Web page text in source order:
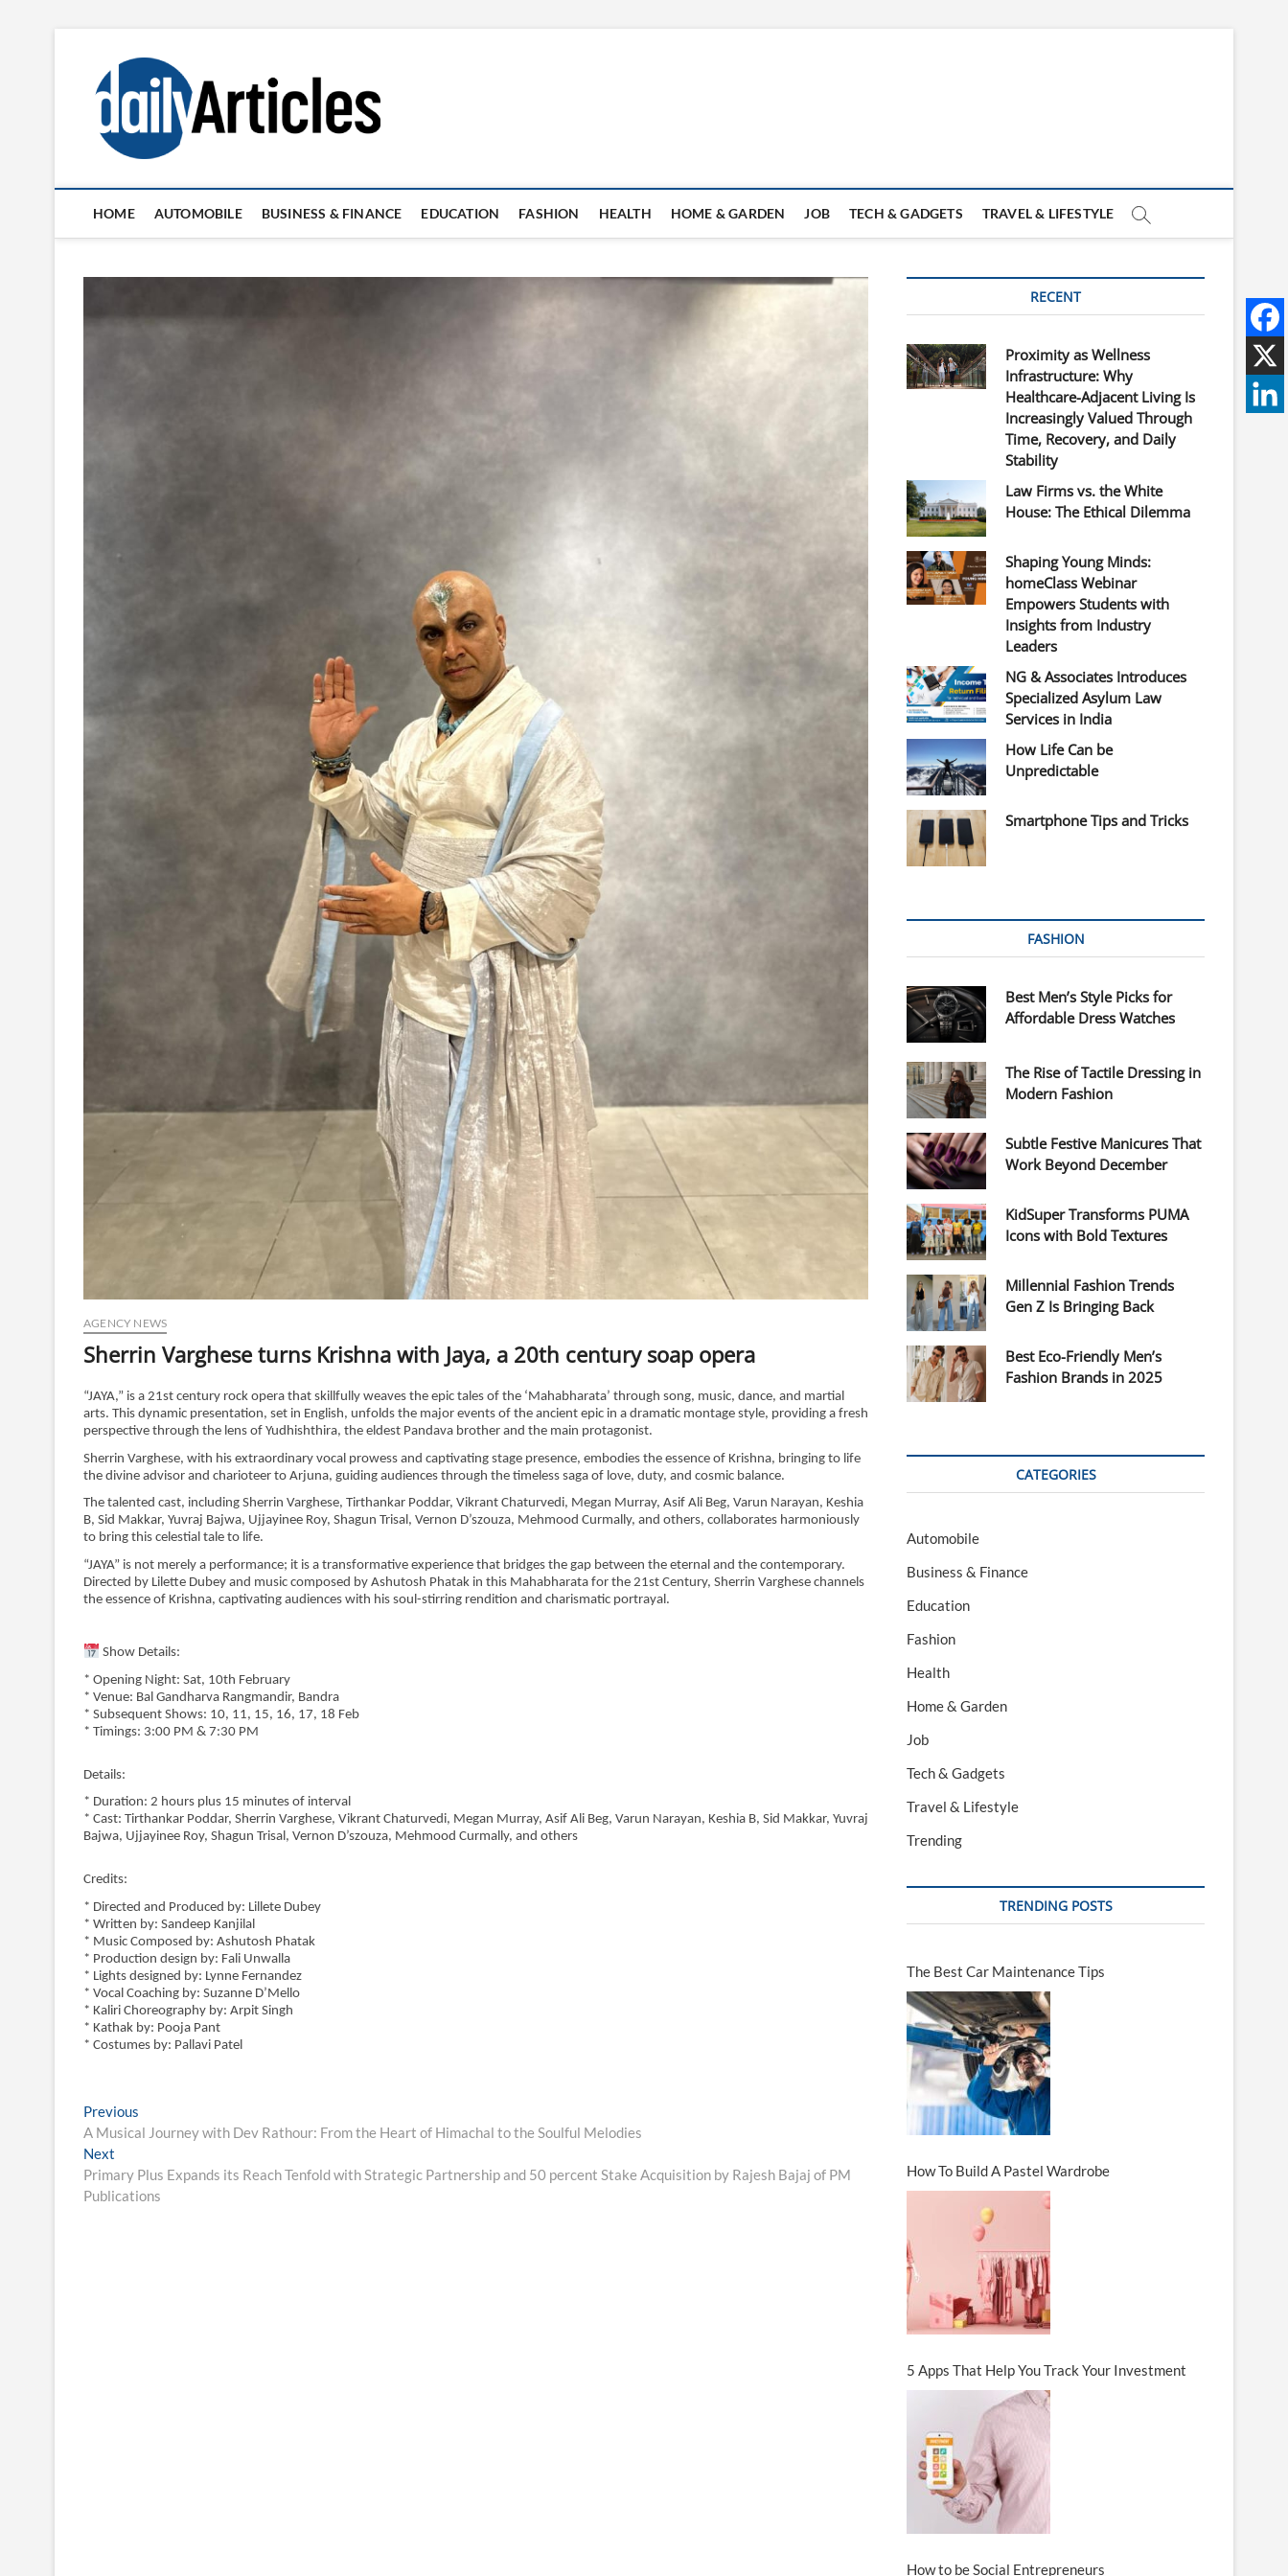
content
HOME AUTOMOBILE BUSINESS & FINANCE EDUCATION FASHION HEALTH HOME & GARDEN JOB TECH & GADGETS TRAVEL & LIFESTYLE
AGENCY NEWS
Sherrin Varghese turns Krishna with Jaya, a 20th century soap opera
“JAYA,” is a 21st century rock opera that skillfully weaves the epic tales of the ‘Mahabharata’ through song, music, dance, and martial
arts. This dynamic presentation, set in English, unfolds the major events of the ancient epic in a dramatic montage style, providing a fresh
perspective through the lens of Yudhishthira, the eldest Pandava brother and the main protagonist.
Sherrin Varghese, with his extraordinary vocal prowess and captivating stage presence, embodies the essence of Krishna, bringing to life
the divine advisor and charioteer to Arjuna, guiding audiences through the timeless saga of love, duty, and cosmic balance.
The talented cast, including Sherrin Varghese, Tirthankar Poddar, Vikrant Chaturvedi, Megan Murray, Asif Ali Beg, Varun Narayan, Keshia
B, Sid Makkar, Yuvraj Bajwa, Ujjayinee Roy, Shagun Trisal, Vernon D’szouza, Mehmood Curmally, and others, collaborates harmoniously
to bring this celestial tale to life.
“JAYA” is not merely a performance; it is a transformative experience that bridges the gap between the eternal and the contemporary.
Directed by Lilette Dubey and music composed by Ashutosh Phatak in this Mahabharata for the 21st Century, Sherrin Varghese channels
the essence of Krishna, captivating audiences with his soul-stirring rendition and charismatic portrayal.
Show Details:
* Opening Night: Sat, 10th February
* Venue: Bal Gandharva Rangmandir, Bandra
* Subsequent Shows: 10, 11, 15, 16, 17, 18 Feb
* Timings: 3:00 PM & 7:30 PM
Details:
* Duration: 2 hours plus 15 minutes of interval
* Cast: Tirthankar Poddar, Sherrin Varghese, Vikrant Chaturvedi, Megan Murray, Asif Ali Beg, Varun Narayan, Keshia B, Sid Makkar, Yuvraj
Bajwa, Ujjayinee Roy, Shagun Trisal, Vernon D’szouza, Mehmood Curmally, and others
Credits:
* Directed and Produced by: Lillete Dubey
* Written by: Sandeep Kanjilal
* Music Composed by: Ashutosh Phatak
* Production design by: Fali Unwalla
* Lights designed by: Lynne Fernandez
* Vocal Coaching by: Suzanne D’Mello
* Kaliri Choreography by: Arpit Singh
* Kathak by: Pooja Pant
* Costumes by: Pallavi Patel
Post
navigation
Previous
post:
A Musical Journey with Dev Rathour: From the Heart of Himachal to the Soulful Melodies
Next
post:
Primary Plus Expands its Reach Tenfold with Strategic Partnership and 50 percent Stake Acquisition by Rajesh Bajaj of PM
Publications
RECENT
Proximity as Wellness
Infrastructure: Why
Healthcare-Adjacent Living Is
Increasingly Valued Through
Time, Recovery, and Daily
Stability
Law Firms vs. the White
House: The Ethical Dilemma
Shaping Young Minds:
homeClass Webinar
Empowers Students with
Insights from Industry
Leaders
NG & Associates Introduces
Specialized Asylum Law
Services in India
How Life Can be
Unpredictable
Smartphone Tips and Tricks
FASHION
Best Men’s Style Picks for
Affordable Dress Watches
The Rise of Tactile Dressing in
Modern Fashion
Subtle Festive Manicures That
Work Beyond December
KidSuper Transforms PUMA
Icons with Bold Textures
Millennial Fashion Trends
Gen Z Is Bringing Back
Best Eco-Friendly Men’s
Fashion Brands in 2025
CATEGORIES
Automobile
Business & Finance
Education
Fashion
Health
Home & Garden
Job
Tech & Gadgets
Travel & Lifestyle
Trending
TRENDING POSTS
The Best Car Maintenance Tips
How To Build A Pastel Wardrobe
5 Apps That Help You Track Your Investment
How to be Social Entrepreneurs